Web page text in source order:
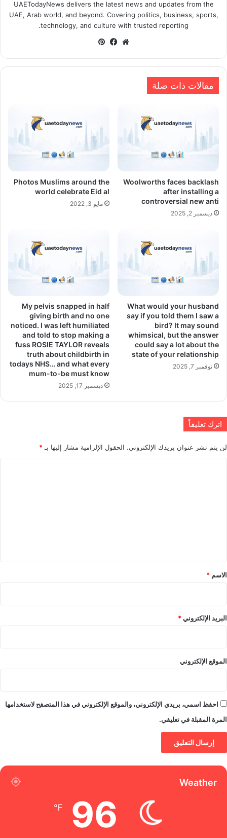
UAETodayNews delivers the latest news and updates from the
UAE, Arab world, and beyond. Covering politics, business, sports,
technology, and culture with trusted reporting.
موقعفيسبوك
مقالات ذات صلة
Woolworths faces backlash
after installing a
controversial new anti
ديسمبر 2, 2025
Photos Muslims around the
world celebrate Eid al
مايو 3, 2022
What would your husband
say if you told them I saw a
bird? It may sound
whimsical, but the answer
could say a lot about the
state of your relationship
نوفمبر 7, 2025
My pelvis snapped in half
giving birth and no one
noticed. I was left humiliated
and told to stop making a
fuss ROSIE TAYLOR reveals
truth about childbirth in
todays NHS… and what every
mum-to-be must know
ديسمبر 17, 2025
اترك تعليقاً
لن يتم نشر عنوان بريدك الإلكتروني. الحقول الإلزامية مشار إليها بـ *
*
الاسم *
البريد الإلكتروني*
الموقع الإلكتروني
احفظ اسمي، بريدي الإلكتروني، والموقع الإلكتروني في هذا المتصفح لاستخدامها
المرة المقبلة في تعليقي.
Weather
96
℉